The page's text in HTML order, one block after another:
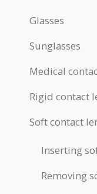
Glasses
Sunglasses
Medical
Rigid contact
Soft contact
Inserting
Removing